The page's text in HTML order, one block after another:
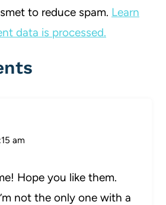
to reduce spam. Learn
data is processed.
am
Hope you like them.
not the only one with a